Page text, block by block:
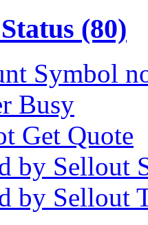
(80)
Symbol
Busy
Get Quote
by Sellout
by Sellout